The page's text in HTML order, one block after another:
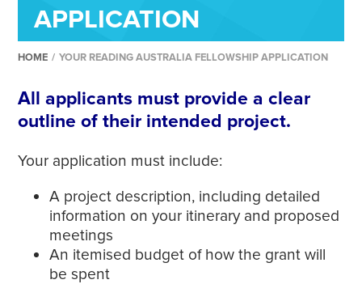
APPLICATION
HOME / YOUR READING AUSTRALIA FELLOWSHIP APPLICATION
All applicants must provide a clear
outline of their intended project.
Your application must include:
A project description, including detailed
information on your itinerary and proposed
meetings
An itemised budget of how the grant will
be spent